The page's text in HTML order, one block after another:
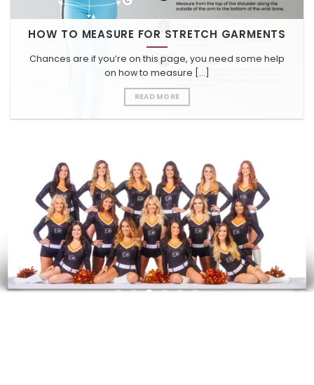
HOW TO MEASURE FOR STRETCH GARMENTS
Chances are if you’re on this page, you need some help
on how to measure [...]
READ MORE